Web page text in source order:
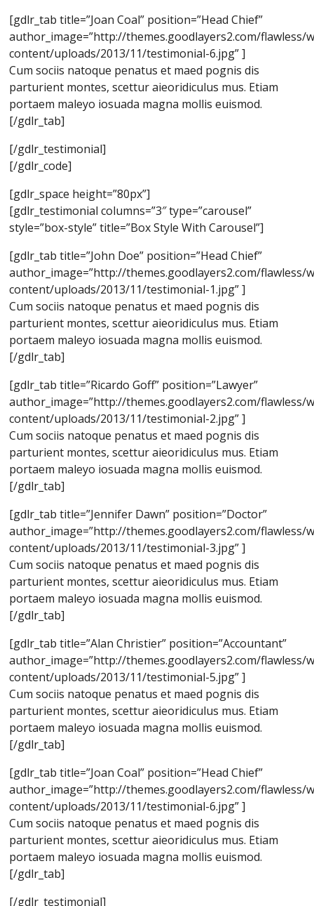
[gdlr_tab title=”Joan Coal” position=”Head Chief”
author_image=”http://themes.goodlayers2.com/flawless/
content/uploads/2013/11/testimonial-6.jpg” ]
Cum sociis natoque penatus et maed pognis dis
parturient montes, scettur aieoridiculus mus. Etiam
portaem maleyo iosuada magna mollis euismod.
[/gdlr_tab]
[/gdlr_testimonial]
[/gdlr_code]
[gdlr_space height=”80px”]
[gdlr_testimonial columns=”3″ type=”carousel”
style=”box-style” title=”Box Style With Carousel”]
[gdlr_tab title=”John Doe” position=”Head Chief”
author_image=”http://themes.goodlayers2.com/flawless/
content/uploads/2013/11/testimonial-1.jpg” ]
Cum sociis natoque penatus et maed pognis dis
parturient montes, scettur aieoridiculus mus. Etiam
portaem maleyo iosuada magna mollis euismod.
[/gdlr_tab]
[gdlr_tab title=”Ricardo Goff” position=”Lawyer”
author_image=”http://themes.goodlayers2.com/flawless/
content/uploads/2013/11/testimonial-2.jpg” ]
Cum sociis natoque penatus et maed pognis dis
parturient montes, scettur aieoridiculus mus. Etiam
portaem maleyo iosuada magna mollis euismod.
[/gdlr_tab]
[gdlr_tab title=”Jennifer Dawn” position=”Doctor”
author_image=”http://themes.goodlayers2.com/flawless/
content/uploads/2013/11/testimonial-3.jpg” ]
Cum sociis natoque penatus et maed pognis dis
parturient montes, scettur aieoridiculus mus. Etiam
portaem maleyo iosuada magna mollis euismod.
[/gdlr_tab]
[gdlr_tab title=”Alan Christier” position=”Accountant”
author_image=”http://themes.goodlayers2.com/flawless/
content/uploads/2013/11/testimonial-5.jpg” ]
Cum sociis natoque penatus et maed pognis dis
parturient montes, scettur aieoridiculus mus. Etiam
portaem maleyo iosuada magna mollis euismod.
[/gdlr_tab]
[gdlr_tab title=”Joan Coal” position=”Head Chief”
author_image=”http://themes.goodlayers2.com/flawless/
content/uploads/2013/11/testimonial-6.jpg” ]
Cum sociis natoque penatus et maed pognis dis
parturient montes, scettur aieoridiculus mus. Etiam
portaem maleyo iosuada magna mollis euismod.
[/gdlr_tab]
[/gdlr_testimonial]